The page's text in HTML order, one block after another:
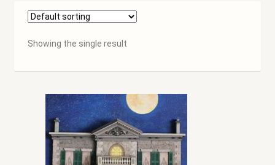
Checkout
Contact Us
Hamilton Used
Showing the single result